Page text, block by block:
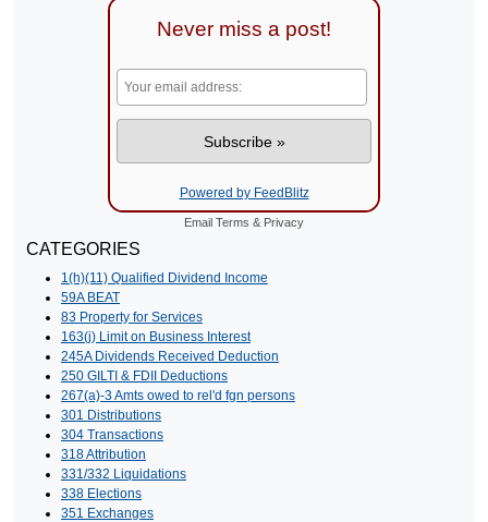
Never miss a post!
Powered by FeedBlitz
Email Terms & Privacy
CATEGORIES
1(h)(11) Qualified Dividend Income
59A BEAT
83 Property for Services
163(j) Limit on Business Interest
245A Dividends Received Deduction
250 GILTI & FDII Deductions
267(a)-3 Amts owed to rel'd fgn persons
301 Distributions
304 Transactions
318 Attribution
331/332 Liquidations
338 Elections
351 Exchanges